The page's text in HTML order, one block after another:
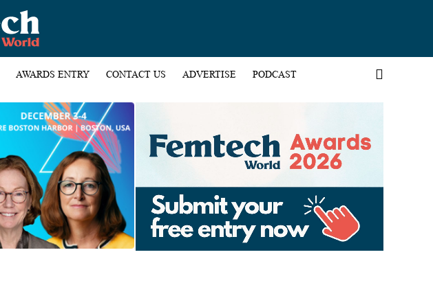
AWARDS ENTRY CONTACT US ADVERTISE PODCAST